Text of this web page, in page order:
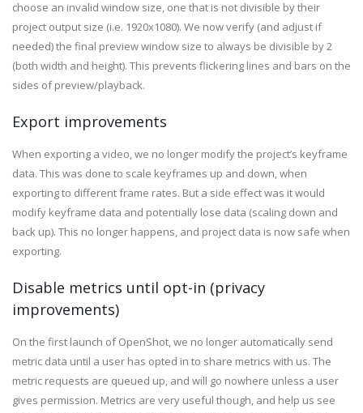
choose an invalid window size, one that is not divisible by their
project output size (i.e. 1920x1080). We now verify (and adjust if
needed) the final preview window size to always be divisible by 2
(both width and height). This prevents flickering lines and bars on the
sides of preview/playback.
Export improvements
When exporting a video, we no longer modify the project’s keyframe
data. This was done to scale keyframes up and down, when
exporting to different frame rates. But a side effect was it would
modify keyframe data and potentially lose data (scaling down and
back up). This no longer happens, and project data is now safe when
exporting.
Disable metrics until opt-in (privacy
improvements)
On the first launch of OpenShot, we no longer automatically send
metric data until a user has opted in to share metrics with us. The
metric requests are queued up, and will go nowhere unless a user
gives permission. Metrics are very useful though, and help us see